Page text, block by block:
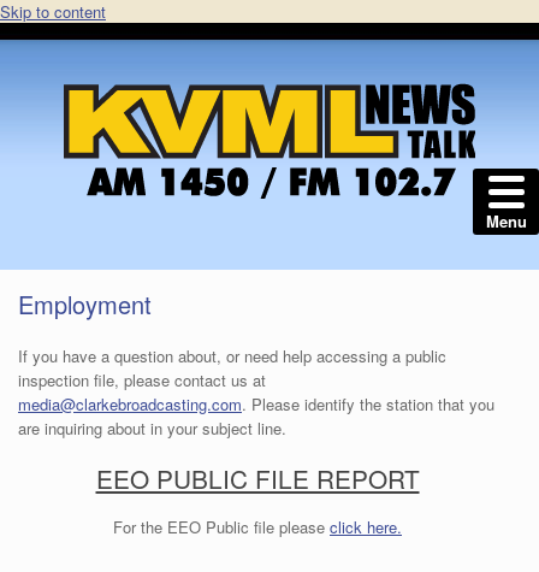
Skip to content
Employment
If you have a question about, or need help accessing a public
inspection file, please contact us at
media@clarkebroadcasting.com. Please identify the station that you
are inquiring about in your subject line.
EEO PUBLIC FILE REPORT
For the EEO Public file please click here.
Menu